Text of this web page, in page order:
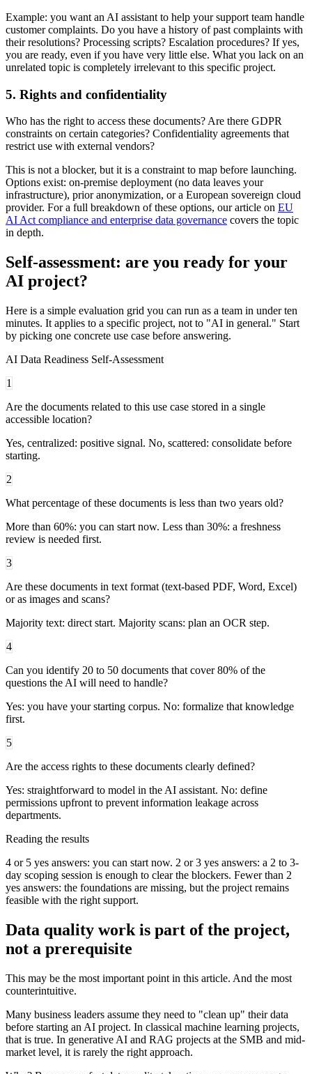
Example: you want an AI assistant to help your support team handle
customer complaints. Do you have a history of past complaints with
their resolutions? Processing scripts? Escalation procedures? If yes,
you are ready, even if you have very little else. What you lack on an
unrelated topic is completely irrelevant to this specific project.
5. Rights and confidentiality
Who has the right to access these documents? Are there GDPR
constraints on certain categories? Confidentiality agreements that
restrict use with external vendors?
This is not a blocker, but it is a constraint to map before launching.
Options exist: on-premise deployment (no data leaves your
infrastructure), prior anonymization, or a European sovereign cloud
provider. For a full breakdown of these options, our article on EU
AI Act compliance and enterprise data governance covers the topic
in depth.
Self-assessment: are you ready for your
AI project?
Here is a simple evaluation grid you can run as a team in under ten
minutes. It applies to a specific project, not to "AI in general." Start
by picking one concrete use case before answering.
AI Data Readiness Self-Assessment
1
Are the documents related to this use case stored in a single
accessible location?
Yes, centralized: positive signal. No, scattered: consolidate before
starting.
2
What percentage of these documents is less than two years old?
More than 60%: you can start now. Less than 30%: a freshness
review is needed first.
3
Are these documents in text format (text-based PDF, Word, Excel)
or as images and scans?
Majority text: direct start. Majority scans: plan an OCR step.
4
Can you identify 20 to 50 documents that cover 80% of the
questions the AI will need to handle?
Yes: you have your starting corpus. No: formalize that knowledge
first.
5
Are the access rights to these documents clearly defined?
Yes: straightforward to model in the AI assistant. No: define
permissions upfront to prevent information leakage across
departments.
Reading the results
4 or 5 yes answers: you can start now. 2 or 3 yes answers: a 2 to 3-
day scoping session is enough to clear the blockers. Fewer than 2
yes answers: the foundations are missing, but the project remains
feasible with the right support.
Data quality work is part of the project,
not a prerequisite
This may be the most important point in this article. And the most
counterintuitive.
Many business leaders assume they need to "clean up" their data
before starting an AI project. In classical machine learning projects,
that is true. In generative AI and RAG projects at the SMB and mid-
market level, it is rarely the right approach.